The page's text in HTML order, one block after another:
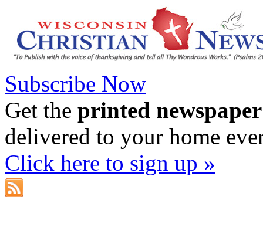
Subscribe Now
Get the printed newspaper
delivered to your home
Click here to sign up »